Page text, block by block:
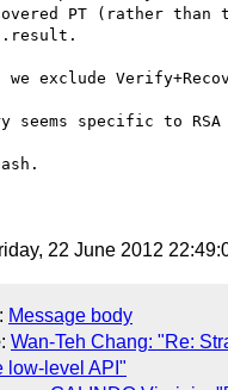
PT (rather than
exclude
seems specific to
22 June 2012
: Message body
: Wan-Teh Chang: "Re:
low-level API"